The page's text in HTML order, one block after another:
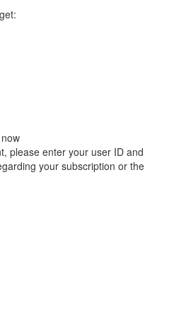
please enter your user ID and
your subscription or the